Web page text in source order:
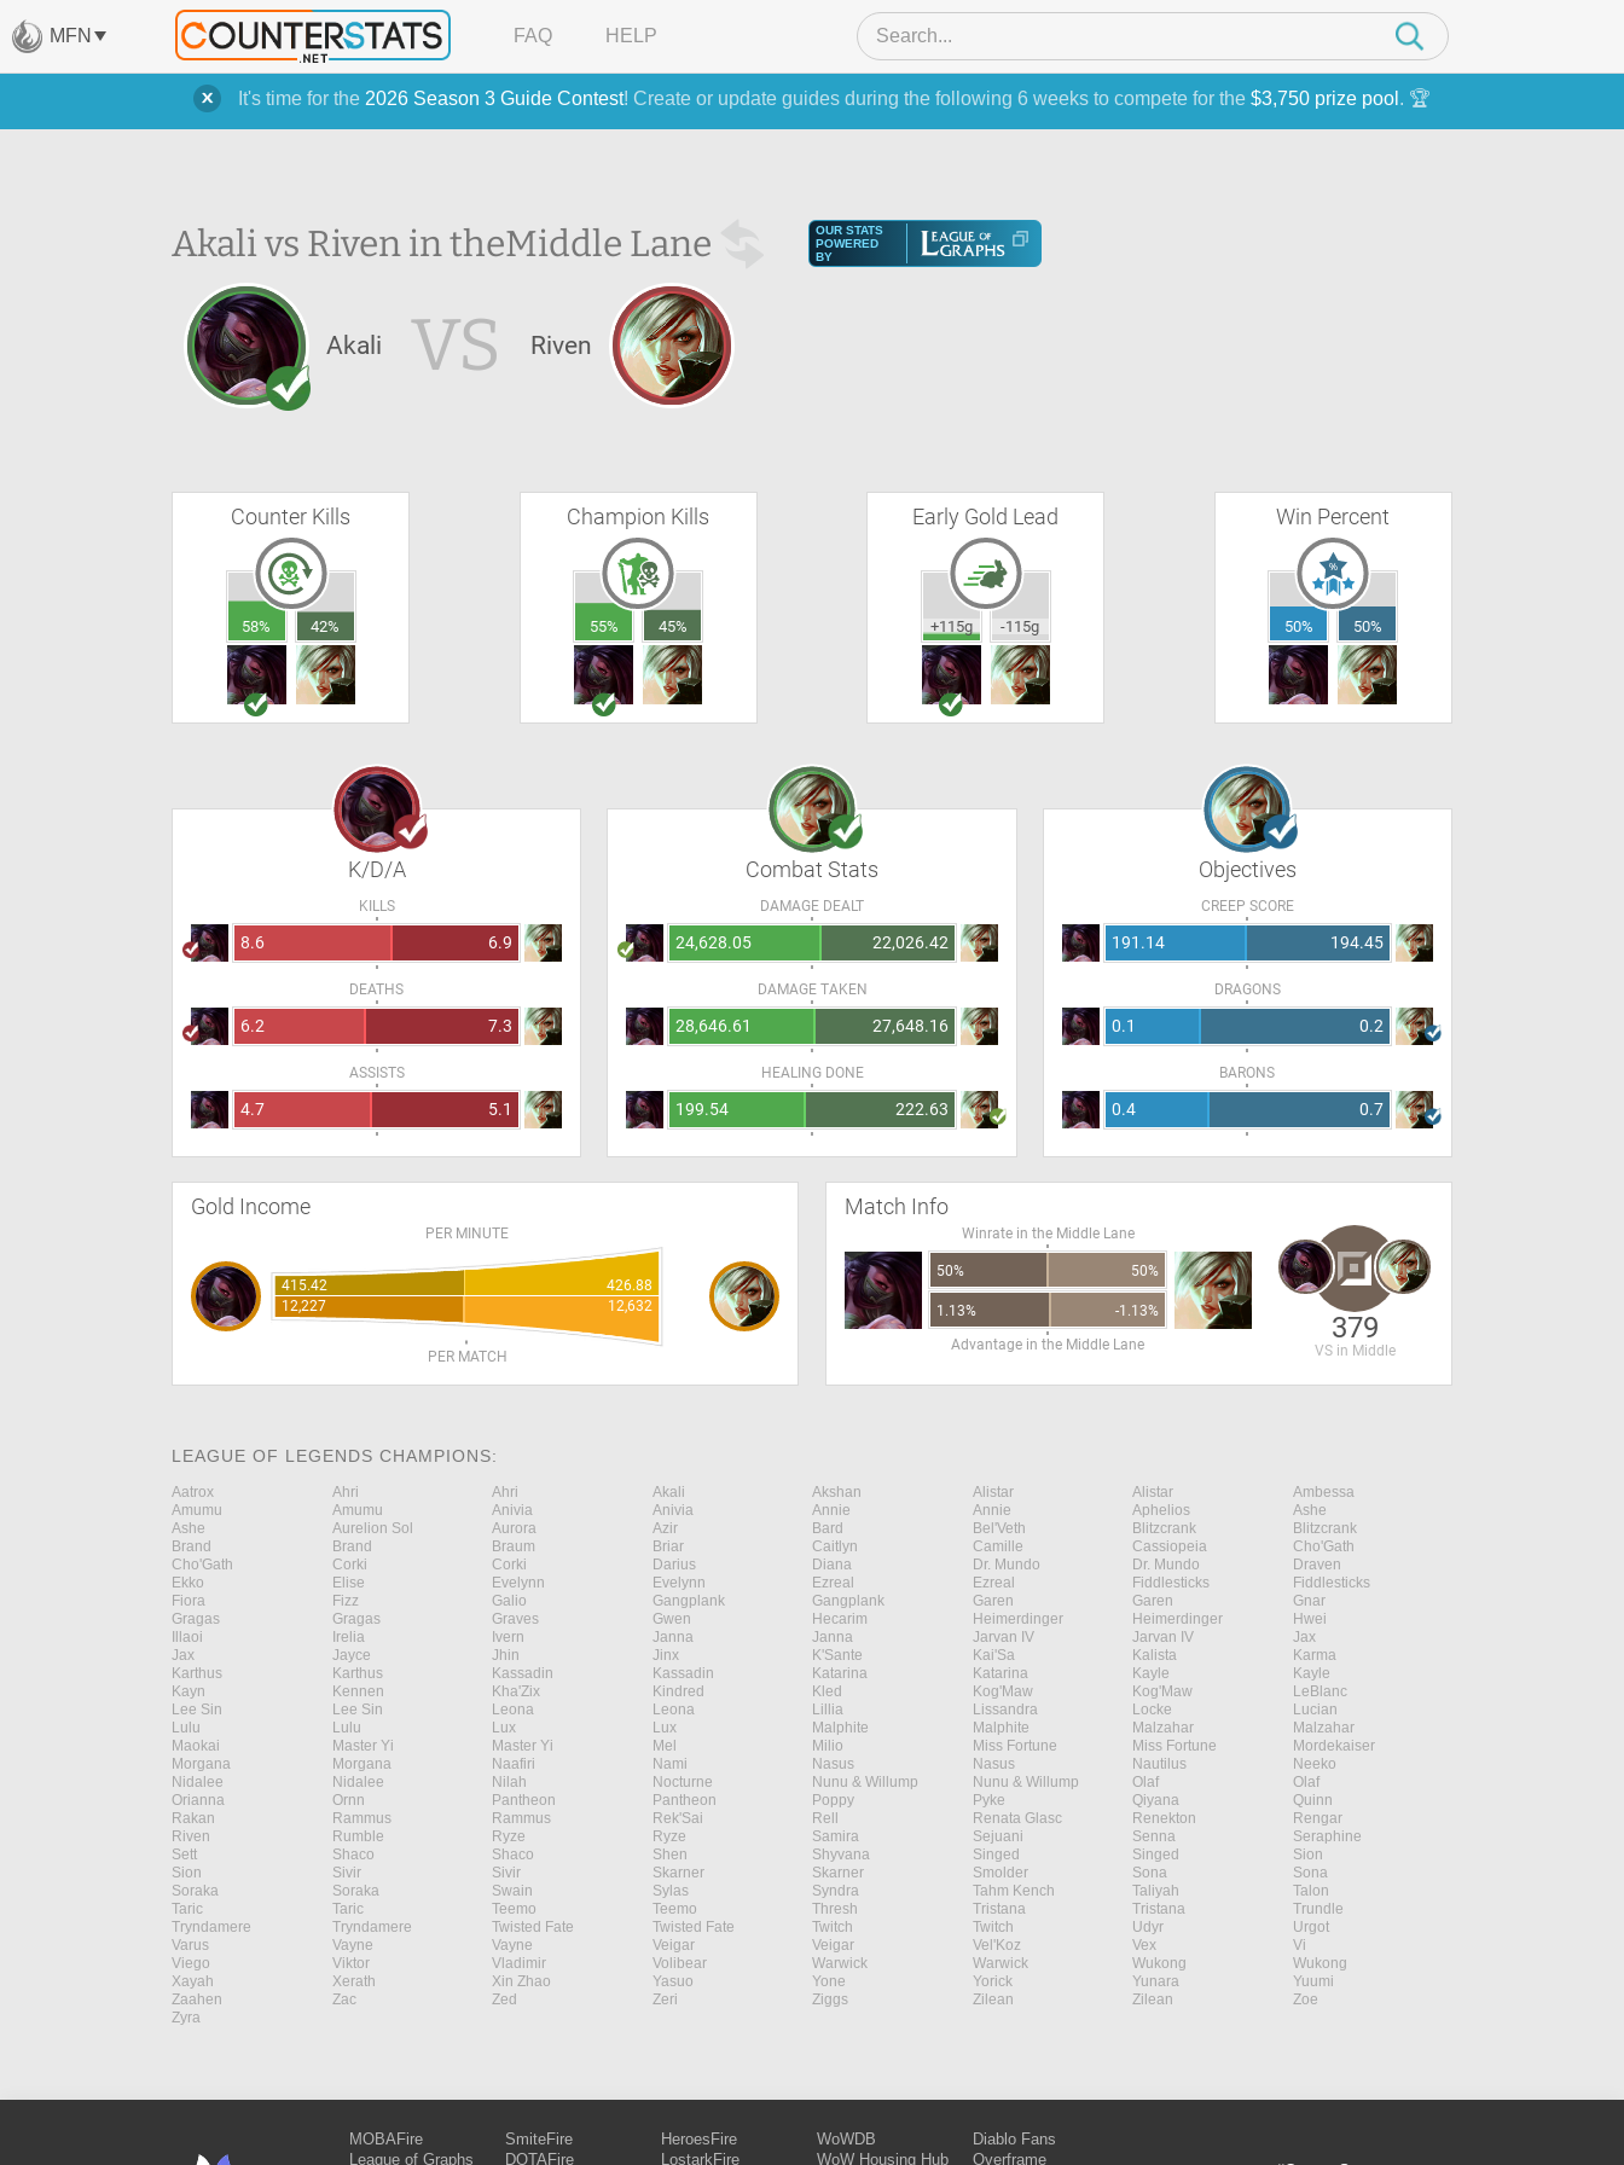
It's time for the 2026 Season 3 Guide Contest! Create or update guides during the following 6 weeks to compete for the $3,750 prize pool . 🏆
MFN FAQ HELP
Akali vs Riven in theMiddle Lane
OUR STATS
POWERED
BY
Akali VS Riven
Counter Kills
58% 42%
Champion Kills
55% 45%
Early Gold Lead
+115g -115g
Win Percent
50% 50%
K/D/A
KILLS
8.6 6.9
DEATHS
6.2 7.3
ASSISTS
4.7 5.1
Combat Stats
DAMAGE DEALT
24,628.05 22,026.42
DAMAGE TAKEN
28,646.61 27,648.16
HEALING DONE
199.54 222.63
Objectives
CREEP SCORE
191.14 194.45
DRAGONS
0.1 0.2
BARONS
0.4 0.7
Gold Income
PER MINUTE
415.42
426.88
12,227
12,632
PER MATCH
Match Info
Winrate in the Middle Lane
50% 50%
1.13%
-1.13%
Advantage in the Middle Lane
379
VS in Middle
LEAGUE OF LEGENDS CHAMPIONS:
Aatrox Ahri Ahri Akali Akshan Alistar Alistar
Ambessa
Amumu
Amumu Anivia Anivia Annie Annie Aphelios
Ashe
Ashe
Aurelion Sol Aurora Azir Bard Bel'Veth Blitzcrank
Blitzcrank
Brand
Brand Braum Briar Caitlyn Camille Cassiopeia
Cho'Gath
Cho'Gath
Corki Corki Darius Diana Dr. Mundo Dr. Mundo
Draven
Ekko
Elise Evelynn Evelynn Ezreal Ezreal Fiddlesticks
Fiddlesticks
Fiora
Fizz Galio Gangplank Gangplank Garen Garen
Gnar
Gragas
Gragas Graves Gwen Hecarim Heimerdinger Heimerdinger
Hwei
Illaoi
Irelia Ivern Janna Janna Jarvan IV Jarvan IV
Jax
Jax
Jayce Jhin Jinx K'Sante Kai'Sa Kalista
Karma
Karthus
Karthus Kassadin Kassadin Katarina Katarina Kayle
Kayle
Kayn
Kennen Kha'Zix Kindred Kled Kog'Maw Kog'Maw
LeBlanc
Lee Sin
Lee Sin Leona Leona Lillia Lissandra Locke
Lucian
Lulu
Lulu Lux Lux Malphite Malphite Malzahar
Malzahar
Maokai
Master Yi Master Yi Mel Milio Miss Fortune Miss Fortune
Mordekaiser
Morgana
Morgana Naafiri Nami Nasus Nasus Nautilus
Neeko
Nidalee
Nidalee Nilah Nocturne Nunu & Willump Nunu & Willump Olaf
Olaf
Orianna
Ornn Pantheon Pantheon Poppy Pyke Qiyana
Quinn
Rakan
Rammus Rammus Rek'Sai Rell Renata Glasc Renekton
Rengar
Riven
Rumble Ryze Ryze Samira Sejuani Senna
Seraphine
Sett
Shaco Shaco Shen Shyvana Singed Singed
Sion
Sion
Sivir Sivir Skarner Skarner Smolder Sona
Sona
Soraka
Soraka Swain Sylas Syndra Tahm Kench Taliyah
Talon
Taric
Taric Teemo Teemo Thresh Tristana Tristana
Trundle
Tryndamere
Tryndamere Twisted Fate Twisted Fate Twitch Twitch Udyr
Urgot
Varus
Vayne Vayne Veigar Veigar Vel'Koz Vex
Vi
Viego
Viktor Vladimir Volibear Warwick Warwick Wukong
Wukong
Xayah
Xerath Xin Zhao Yasuo Yone Yorick Yunara
Yuumi
Zaahen
Zac Zed Zeri Ziggs Zilean Zilean
Zoe
Zyra
MOBAFire
League of Graphs
SmiteFire
DOTAFire
HeroesFire
LostarkFire
WoWDB
WoW Housing Hub
Diablo Fans
Overframe